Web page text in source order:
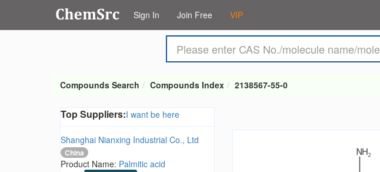
Sign In Join Free VIP
Compounds Search Compounds Index 2138567-55-0
Top Suppliers:I want be here
Shanghai Nianxing Industrial Co., Ltd
China
Product Name: Palmitic acid